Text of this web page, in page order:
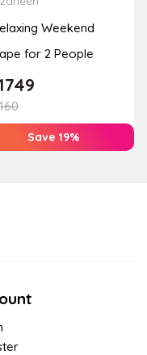
Weekend
for 2 People
Save 19%